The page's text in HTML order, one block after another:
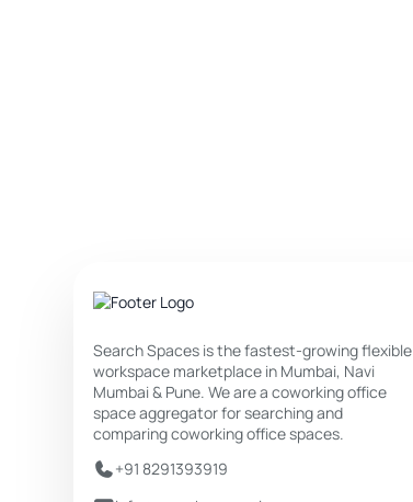
Search Spaces is the fastest-growing flexible
workspace marketplace in Mumbai, Navi
Mumbai & Pune. We are a coworking office
space aggregator for searching and
comparing coworking office spaces.
+91 8291393919